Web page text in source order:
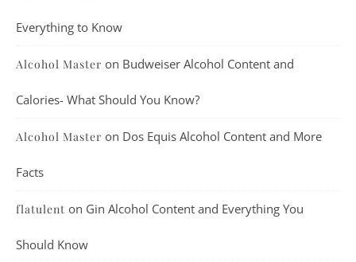
Everything to Know
Alcohol Master on Budweiser Alcohol Content and
Calories- What Should You Know?
Alcohol Master on Dos Equis Alcohol Content and More
Facts
flatulent on Gin Alcohol Content and Everything You
Should Know